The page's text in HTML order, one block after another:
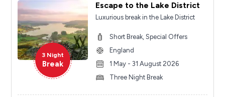
3 Night
Break
Escape to the Lake District
Luxurious break in the Lake District
Short Break, Special Offers
England
1 May - 31 August 2026
Three Night Break